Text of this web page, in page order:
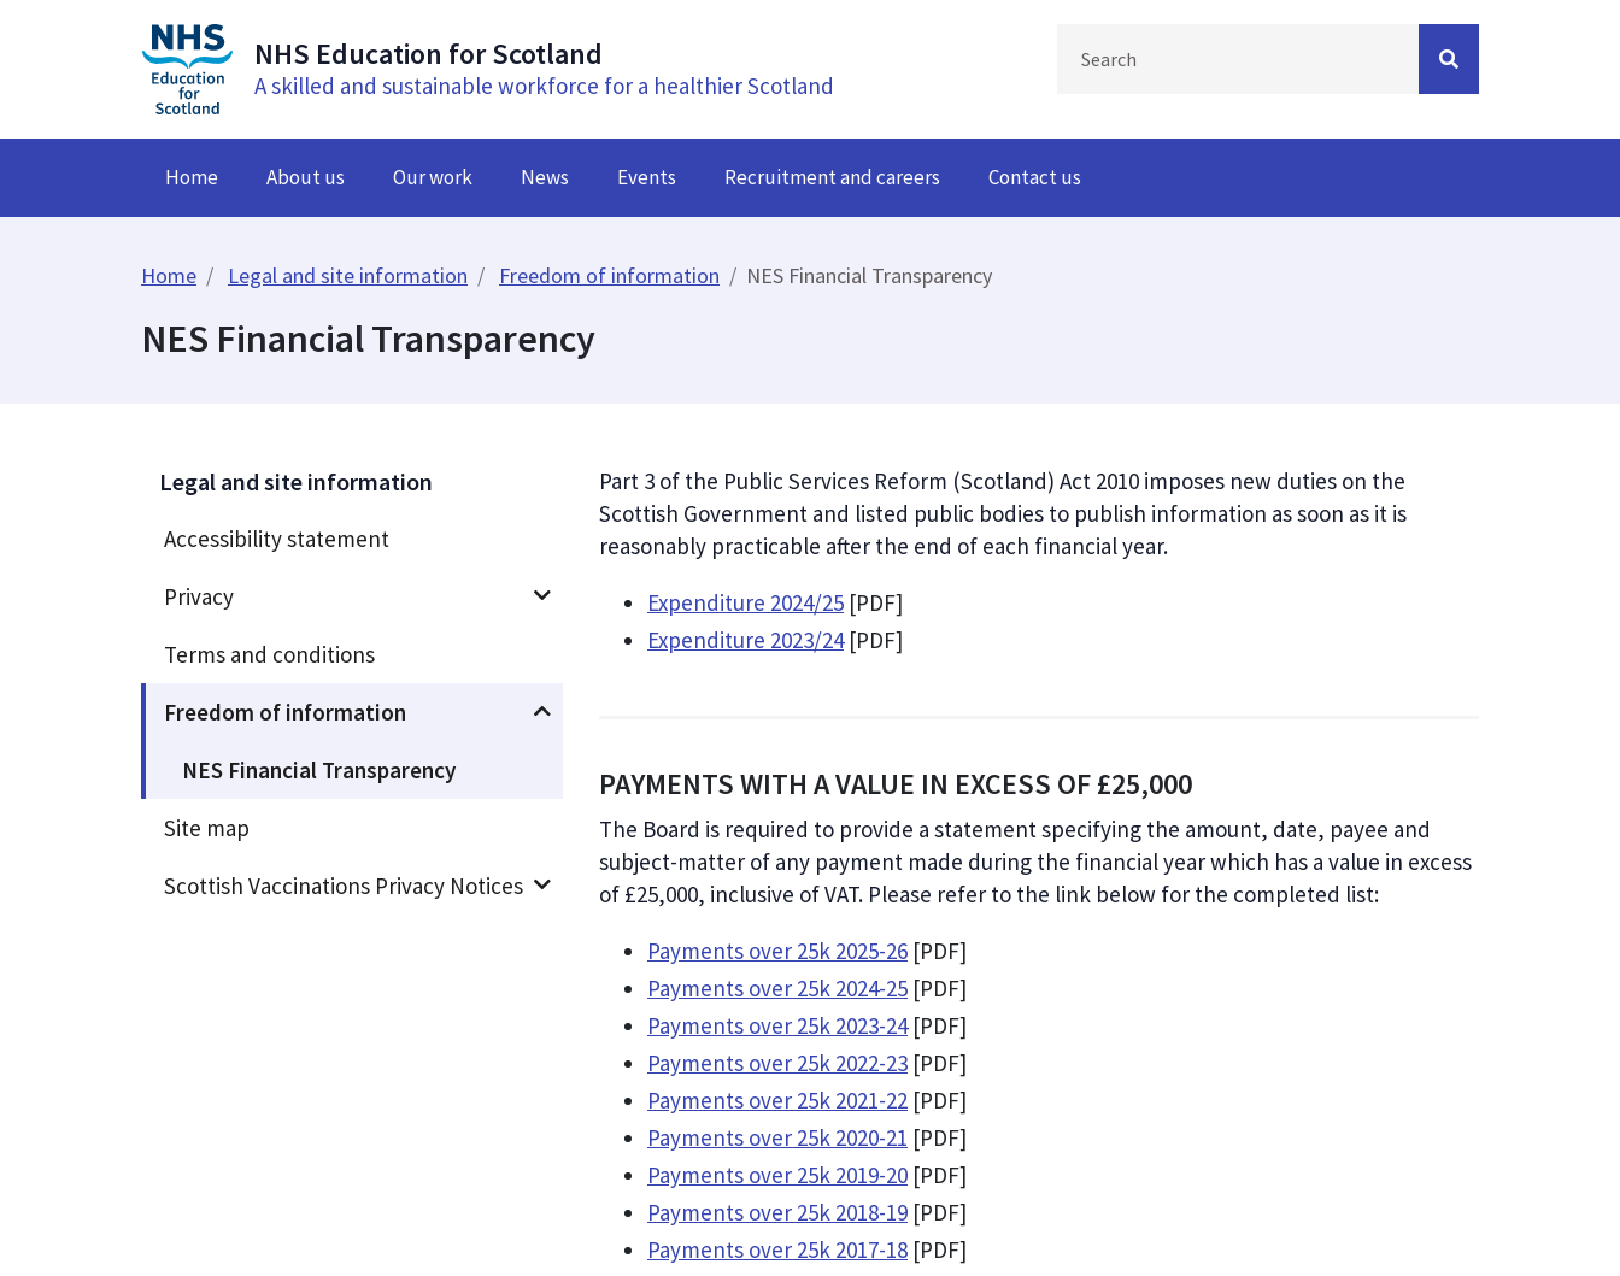
NHS Education for Scotland
A skilled and sustainable workforce for a healthier Scotland
Home About us Our work News Events Recruitment and careers Contact us
Home Legal and site information Freedom of information NES Financial Transparency
NES Financial Transparency
Legal and site information
Accessibility statement
Privacy
Terms and conditions
Freedom of information
NES Financial Transparency
Site map
Scottish Vaccinations Privacy Notices
Part 3 of the Public Services Reform (Scotland) Act 2010 imposes new duties on the
Scottish Government and listed public bodies to publish information as soon as it is
reasonably practicable after the end of each financial year.
Expenditure 2024/25 [PDF]
Expenditure 2023/24[PDF]
PAYMENTS WITH A VALUE IN EXCESS OF £25,000
The Board is required to provide a statement specifying the amount, date, payee and
subject-matter of any payment made during the financial year which has a value in excess
of £25,000, inclusive of VAT. Please refer to the link below for the completed list:
Payments over 25k 2025-26 [PDF]
Payments over 25k 2024-25 [PDF]
Payments over 25k 2023-24[PDF]
Payments over 25k 2022-23 [PDF]
Payments over 25k 2021-22 [PDF]
Payments over 25k 2020-21 [PDF]
Payments over 25k 2019-20 [PDF]
Payments over 25k 2018-19 [PDF]
Payments over 25k 2017-18 [PDF]